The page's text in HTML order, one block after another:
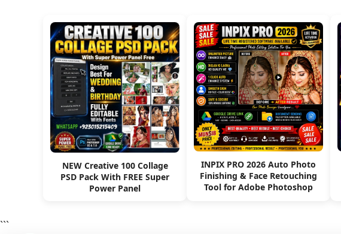
NEW Creative 100 Collage
PSD Pack With FREE Super
Power Panel
INPIX PRO 2026 Auto Photo
Finishing & Face Retouching
Tool for Adobe Photoshop
```